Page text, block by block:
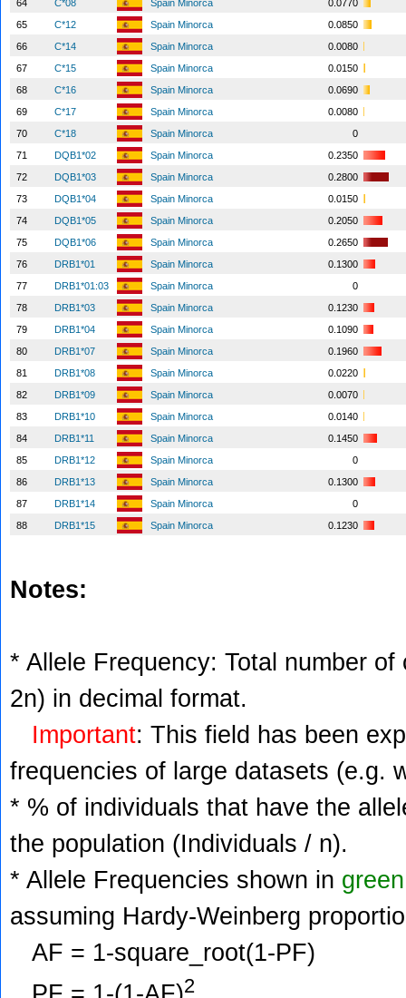
64
C*08 Spain Minorca
0.0770
65
C*12 Spain Minorca
0.0850
66
C*14 Spain Minorca
0.0080
67
C*15 Spain Minorca
0.0150
68
C*16 Spain Minorca
0.0690
69
C*17 Spain Minorca
0.0080
70
C*18 Spain Minorca
0
71
DQB1*02 Spain Minorca
0.2350
72
DQB1*03 Spain Minorca
0.2800
73
DQB1*04 Spain Minorca
0.0150
74
DQB1*05 Spain Minorca
0.2050
75
DQB1*06 Spain Minorca
0.2650
76
DRB1*01 Spain Minorca
0.1300
77
DRB1*01:03 Spain Minorca
0
78
DRB1*03 Spain Minorca
0.1230
79
DRB1*04 Spain Minorca
0.1090
80
DRB1*07 Spain Minorca
0.1960
81
DRB1*08 Spain Minorca
0.0220
82
DRB1*09 Spain Minorca
0.0070
83
DRB1*10 Spain Minorca
0.0140
84
DRB1*11 Spain Minorca
0.1450
85
DRB1*12 Spain Minorca
0
86
DRB1*13 Spain Minorca
0.1300
87
DRB1*14 Spain Minorca
0
88
DRB1*15 Spain Minorca 0.1230
Notes:
* Allele Frequency: Total number
2n) in decimal format.
Important: This field has been
frequencies of large datasets (e.g.
* % of individuals that have the
the population (Individuals / n).
* Allele Frequencies shown in green
assuming Hardy-Weinberg
AF = 1-square_root(1-PF)
2